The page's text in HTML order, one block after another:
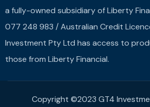
a fully-owned subsidiary of Liberty
077 248 983 / Australian Credit
Investment Pty Ltd has access to
those from Liberty Financial.
Copyright ©2023 GT4